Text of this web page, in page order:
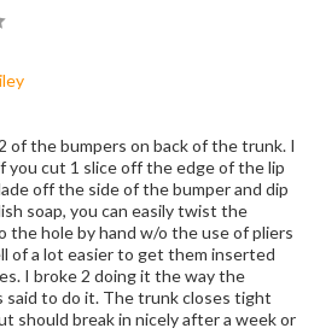
of the bumpers on back of the trunk. I
you cut 1 slice off the edge of the lip
off the side of the bumper and dip
soap, you can easily twist the
the hole by hand w/o the use of pliers
of a lot easier to get them inserted
I broke 2 doing it the way the
to do it. The trunk closes tight
should break in nicely after a week or